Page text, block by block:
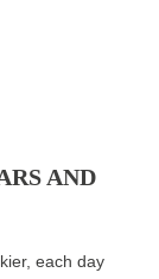
AND
each day